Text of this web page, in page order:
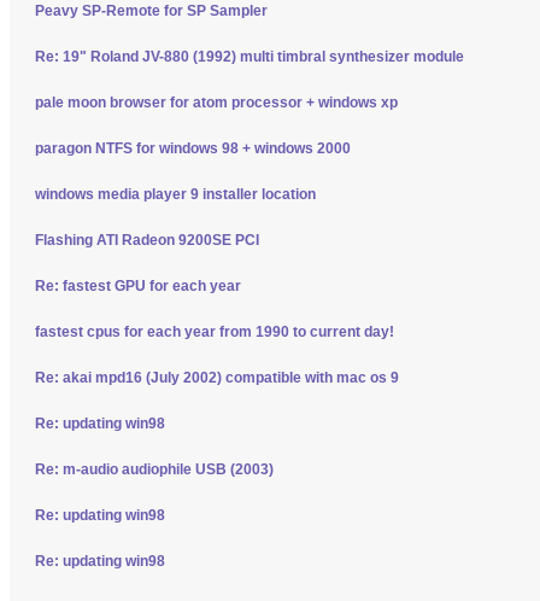
Peavy SP-Remote for SP Sampler
Re: 19" Roland JV-880 (1992) multi timbral synthesizer module
pale moon browser for atom processor + windows xp
paragon NTFS for windows 98 + windows 2000
windows media player 9 installer location
Flashing ATI Radeon 9200SE PCI
Re: fastest GPU for each year
fastest cpus for each year from 1990 to current day!
Re: akai mpd16 (July 2002) compatible with mac os 9
Re: updating win98
Re: m-audio audiophile USB (2003)
Re: updating win98
Re: updating win98